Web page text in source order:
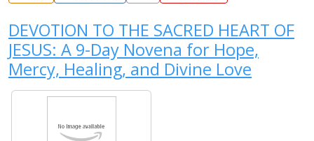
DEVOTION TO THE SACRED HEART OF
JESUS: A 9-Day Novena for Hope,
Mercy, Healing, and Divine Love